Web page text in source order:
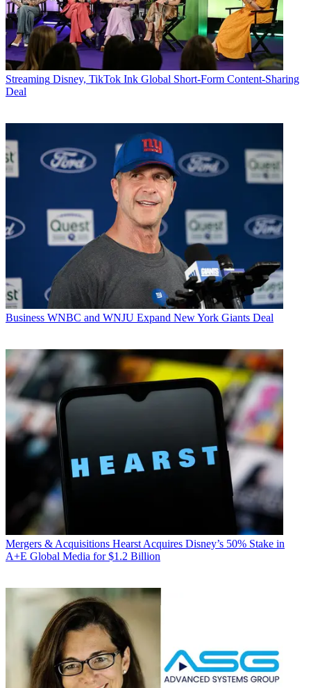
Streaming Disney, TikTok Ink Global Short-Form Content-Sharing
Deal
Business WNBC and WNJU Expand New York Giants Deal
Mergers & Acquisitions Hearst Acquires Disney’s 50% Stake in
A+E Global Media for $1.2 Billion